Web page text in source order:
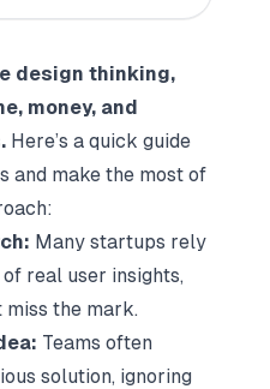
design thinking,
money, and
Here’s a quick guide
and make the most of
:
Many startups rely
real user insights,
the mark.
Teams often
solution, ignoring